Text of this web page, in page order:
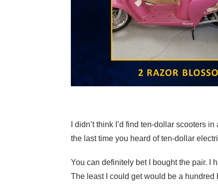
I didn’t think I’d find ten-dollar scooters
the last time you heard of ten-dollar
You can definitely bet I bought the pair. I
The least I could get would be a hundred